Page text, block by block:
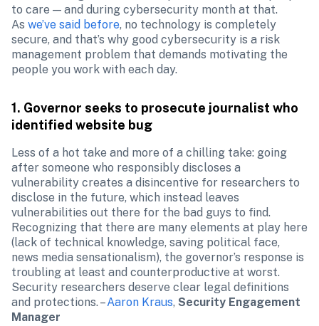
to care — and during cybersecurity month at that.
As we’ve said before, no technology is completely
secure, and that’s why good cybersecurity is a risk
management problem that demands motivating the
people you work with each day.
1. Governor seeks to prosecute journalist who
identified website bug
Less of a hot take and more of a chilling take: going
after someone who responsibly discloses a
vulnerability creates a disincentive for researchers to
disclose in the future, which instead leaves
vulnerabilities out there for the bad guys to find.
Recognizing that there are many elements at play here
(lack of technical knowledge, saving political face,
news media sensationalism), the governor’s response is
troubling at least and counterproductive at worst.
Security researchers deserve clear legal definitions
and protections. – Aaron Kraus, Security Engagement
Manager